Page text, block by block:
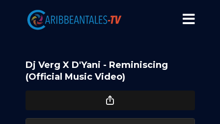
Dj Verg X D'Yani - Reminiscing
(Official Music Video)